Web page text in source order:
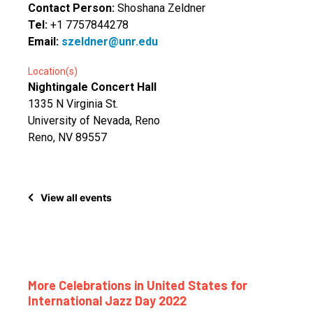
Contact Person: Shoshana Zeldner
Tel: +1 7757844278
Email: szeldner@unr.edu
Location(s)
Nightingale Concert Hall
1335 N Virginia St.
University of Nevada, Reno
Reno, NV 89557
View all events
More Celebrations in United States for
International Jazz Day 2022